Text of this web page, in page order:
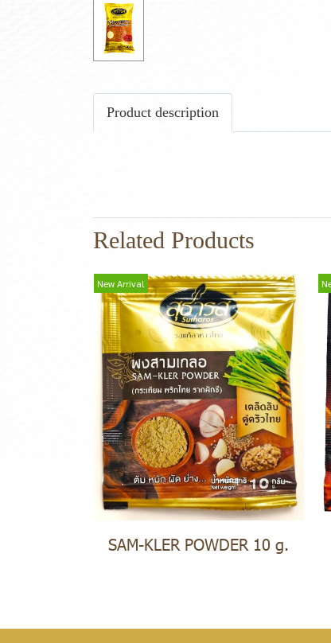
Product description
Related Products
New Arrival
SAM-KLER POWDER 10 g.